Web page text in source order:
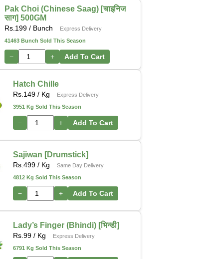
Pak Choi (Chinese Saag) [चाइनिज
साग] 500GM
Rs. 199 / Bunch
Express Delivery
41463 Bunch Sold This Season
− + Add To Cart
Hatch Chille
Rs. 149 / Kg
Express Delivery
3951 Kg Sold This Season
− + Add To Cart
Sajiwan [Drumstick]
Rs. 499 / Kg
Same Day Delivery
4812 Kg Sold This Season
− + Add To Cart
Lady’s Finger (Bhindi) [भिन्डी]
Rs. 99 / Kg
Express Delivery
6791 Kg Sold This Season